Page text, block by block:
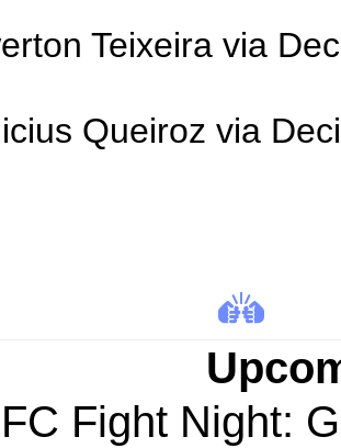
Fight Night:
Teixeira via
Queiroz via